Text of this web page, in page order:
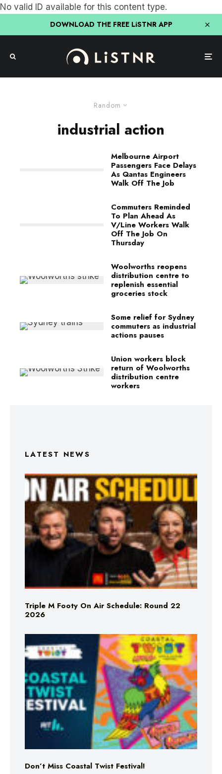
No valid ID available for this content type.
DOWNLOAD THE FREE LiSTNR APP
Random
industrial action
Melbourne Airport
Passengers Face Delays
As Qantas Engineers
Walk Off The Job
Commuters Reminded
To Plan Ahead As
V/Line Workers Walk
Off The Job On
Thursday
Woolworths reopens
distribution centre to
replenish essential
groceries stock
Some relief for Sydney
commuters as industrial
actions pauses
Union workers block
return of Woolworths
distribution centre
workers
LATEST NEWS
Triple M Footy On Air Schedule: Round 22
2026
Don’t Miss Coastal Twist Festival!